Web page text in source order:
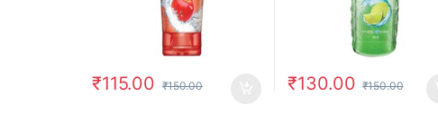
₹115.00 ₹150.00 ₹130.00 ₹150.00